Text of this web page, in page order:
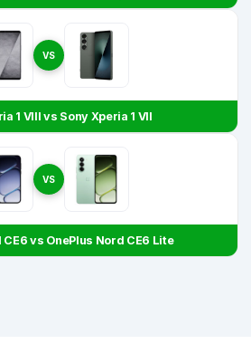
VS
1 VIII vs Sony Xperia 1 VII
VS
CE6 vs OnePlus Nord CE6 Lite